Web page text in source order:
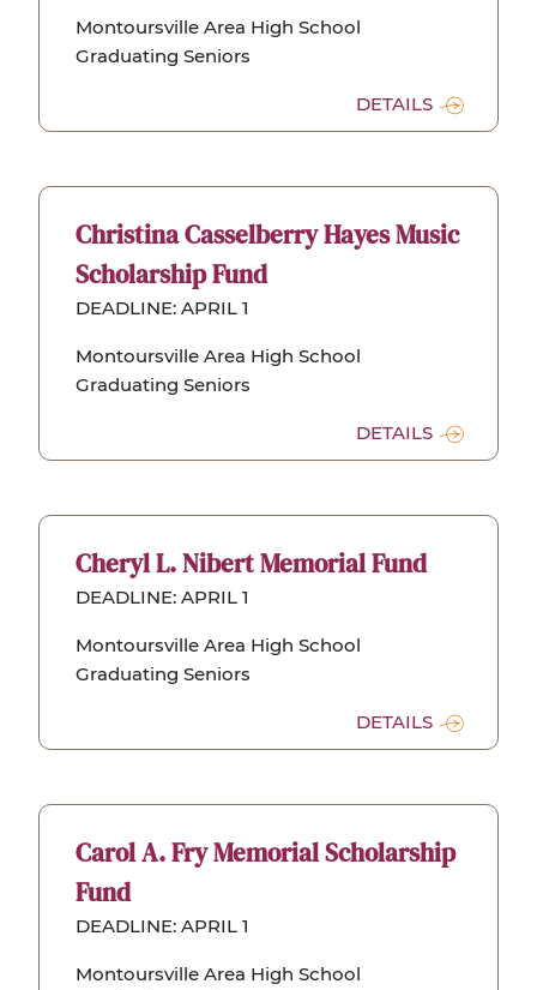
Montoursville Area High School
Graduating Seniors
DETAILS
Christina Casselberry Hayes Music
Scholarship Fund
DEADLINE: APRIL 1
Montoursville Area High School
Graduating Seniors
DETAILS
Cheryl L. Nibert Memorial Fund
DEADLINE: APRIL 1
Montoursville Area High School
Graduating Seniors
DETAILS
Carol A. Fry Memorial Scholarship
Fund
DEADLINE: APRIL 1
Montoursville Area High School